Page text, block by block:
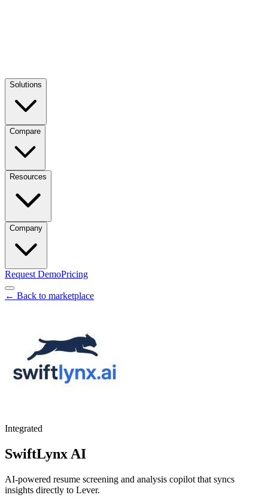
Solutions
Compare
Resources
Company
Request DemoPricing
← Back to marketplace
Integrated
SwiftLynx AI
AI-powered resume screening and analysis copilot that syncs
insights directly to Lever.